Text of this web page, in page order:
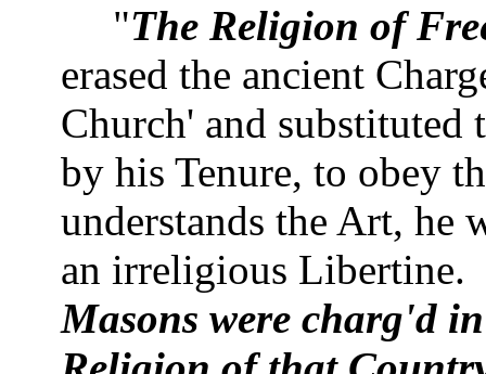
"The Religion of
erased the ancient
Church' and substituted
by his Tenure, to obey
understands the Art, he
an irreligious Libertine.
Masons were charg'd